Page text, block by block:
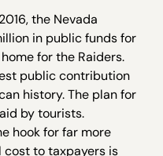
the Nevada
in public funds for
for the Raiders.
public contribution
history. The plan for
by tourists.
hook for far more
cost to taxpayers is